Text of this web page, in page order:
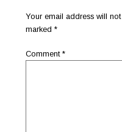
Your email address will
marked*
Comment*